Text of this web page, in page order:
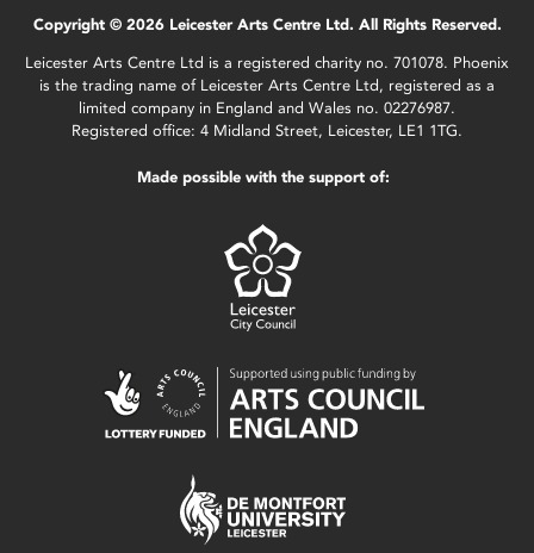
Copyright © 2026 Leicester Arts Centre Ltd. All Rights Reserved.
Leicester Arts Centre Ltd is a registered charity no. 701078. Phoenix
is the trading name of Leicester Arts Centre Ltd, registered as a
limited company in England and Wales no. 02276987.
Registered office: 4 Midland Street, Leicester, LE1 1TG.
Made possible with the support of: